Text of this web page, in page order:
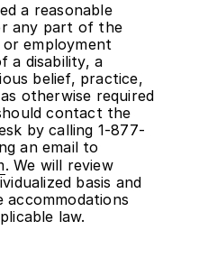
a reasonable
any part of the
employment
a disability, a
belief, practice,
otherwise required
contact the
by calling 1-877-
an email to
. We will review
basis and
accommodations
law.